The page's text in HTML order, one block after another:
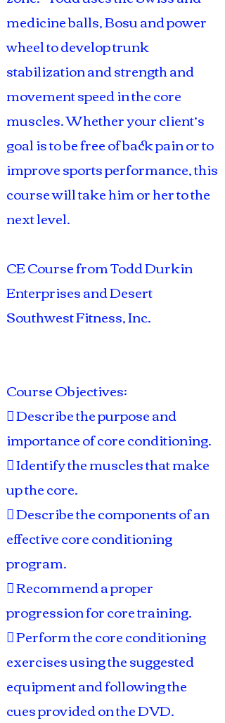
medicine balls, Bosu and power
wheel to develop trunk
stabilization and strength and
movement speed in the core
muscles. Whether your client’s
goal is to be free of back pain or to
improve sports performance, this
course will take him or her to the
next level.
CE Course from Todd Durkin
Enterprises and Desert
Southwest Fitness, Inc.
Course Objectives:
 Describe the purpose and
importance of core conditioning.
 Identify the muscles that make
up the core.
 Describe the components of an
effective core conditioning
program.
 Recommend a proper
progression for core training.
 Perform the core conditioning
exercises using the suggested
equipment and following the
cues provided on the DVD.